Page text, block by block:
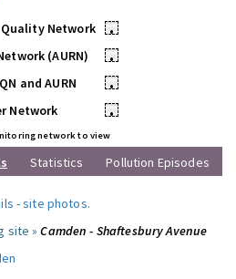
Network
•
(AURN)
•
and AURN
•
Network
•
network to view
Statistics Pollution Episodes
-site photos.
site »Camden - Shaftesbury Avenue